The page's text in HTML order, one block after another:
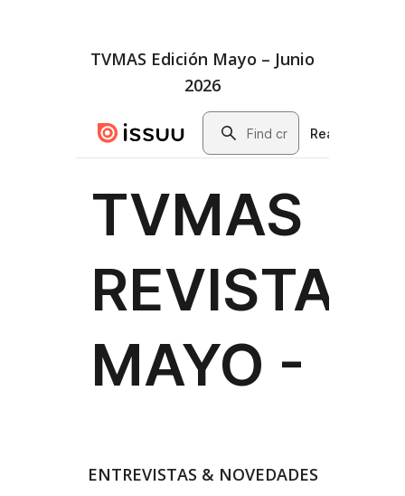
TVMAS Edición Mayo – Junio
2026
ENTREVISTAS & NOVEDADES